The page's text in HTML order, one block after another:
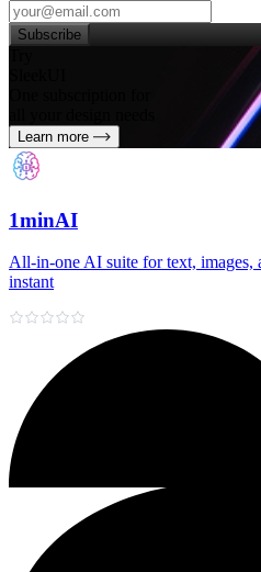
Subscribe
Learn more
1minAI
All‑in‑one AI suite for text, images,
instant